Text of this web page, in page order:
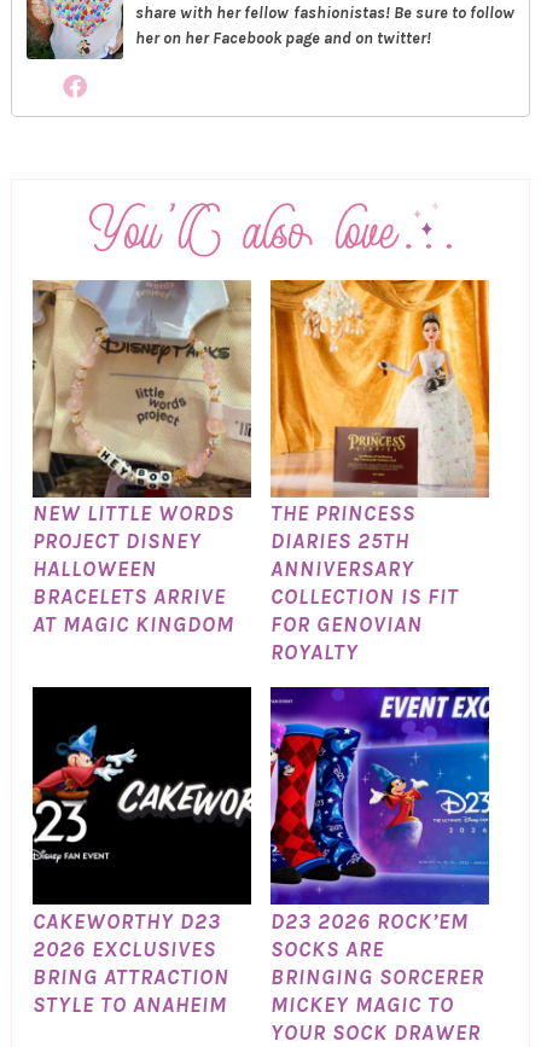
share with her fellow fashionistas! Be sure to follow
her on her Facebook page and on twitter!
NEW LITTLE WORDS
PROJECT DISNEY
HALLOWEEN
BRACELETS ARRIVE
AT MAGIC KINGDOM
THE PRINCESS
DIARIES 25TH
ANNIVERSARY
COLLECTION IS FIT
FOR GENOVIAN
ROYALTY
CAKEWORTHY D23
2026 EXCLUSIVES
BRING ATTRACTION
STYLE TO ANAHEIM
D23 2026 ROCK’EM
SOCKS ARE
BRINGING SORCERER
MICKEY MAGIC TO
YOUR SOCK DRAWER